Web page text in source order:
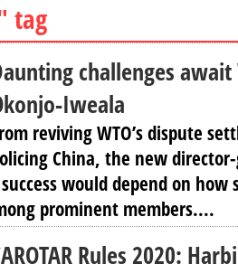
tag
challenges await
Iweala
reviving WTO’s dispute
China, the new
would depend on how
prominent members....
Rules 2020: